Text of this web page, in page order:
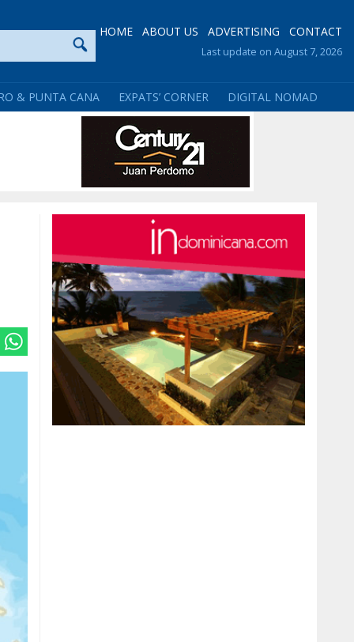
HOME ABOUT US ADVERTISING CONTACT
Last update on August 7, 2026
& PUNTA CANA EXPATS’ CORNER DIGITAL NOMAD